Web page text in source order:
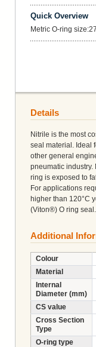
Quick Overview
Metric O-ring
Details
Nitrile is the most
seal material. Ideal
other general
pneumatic industry.
ring is exposed to
For applications
higher than 120°C
(Viton®) O ring seal.
Additional
Colour
Material
Internal
Diameter (mm)
CS value
Cross Section
Type
O-ring type